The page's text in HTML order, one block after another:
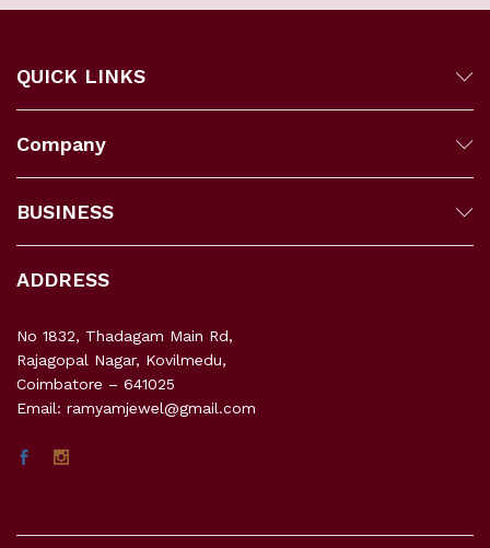
QUICK LINKS
Company
BUSINESS
ADDRESS
No 1832, Thadagam Main Rd,
Rajagopal Nagar, Kovilmedu,
Coimbatore – 641025
Email: ramyamjewel@gmail.com